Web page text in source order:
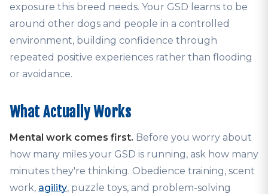
exposure this breed needs. Your GSD learns to be
around other dogs and people in a controlled
environment, building confidence through
repeated positive experiences rather than flooding
or avoidance.
What Actually Works
Mental work comes first. Before you worry about
how many miles your GSD is running, ask how many
minutes they're thinking. Obedience training, scent
work, agility, puzzle toys, and problem-solving